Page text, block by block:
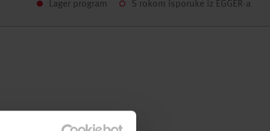
Lager program S rokom isporuke iz EGGER-a